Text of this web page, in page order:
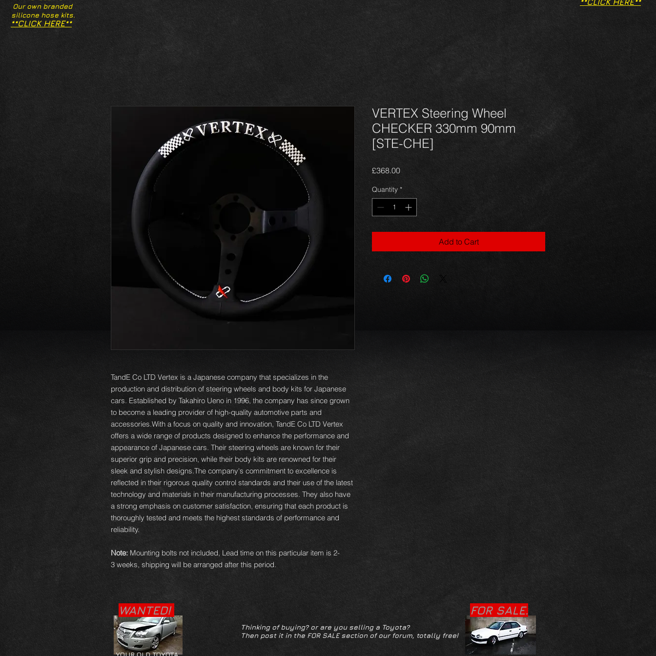
Our own branded
silicone hose kits.
**CLICK HERE**
**CLICK HERE**
TandE Co LTD Vertex is a Japanese company that specializes in the
production and distribution of steering wheels and body kits for Japanese
cars. Established by Takahiro Ueno in 1996, the company has since grown
to become a leading provider of high-quality automotive parts and
accessories.With a focus on quality and innovation, TandE Co LTD Vertex
offers a wide range of products designed to enhance the performance and
appearance of Japanese cars. Their steering wheels are known for their
superior grip and precision, while their body kits are renowned for their
sleek and stylish designs.The company's commitment to excellence is
reflected in their rigorous quality control standards and their use of the latest
technology and materials in their manufacturing processes. They also have
a strong emphasis on customer satisfaction, ensuring that each product is
thoroughly tested and meets the highest standards of performance and
reliability.
Note: Mounting bolts not included, Lead time on this particular item is 2-
3 weeks, shipping will be arranged after this period.
VERTEX Steering Wheel
CHECKER 330mm 90mm
[STE-CHE]
£368.00Price
Quantity *
Add to Cart
WANTED!
YOUR OLD TOYOTA
FOR SALE.
Thinking of buying? or are you selling a Toyota?
Then post it in the FOR SALE section of our forum, totally free!